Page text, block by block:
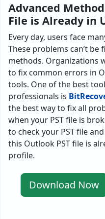
Advanced
File is Already in
Every day, users face
These problems can’t be
methods. Organizations
to fix common errors in
tools. One of the best
professionals is
the best way to fix all
when your PST file is
to check your PST file
this Outlook PST file is
profile.
Download Now